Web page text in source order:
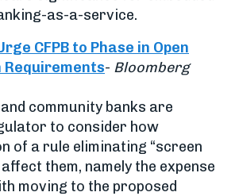
as-a-service.
CFPB to Phase in Open
Requirements- Bloomberg
community banks are
to consider how
of a rule eliminating “screen
them, namely the expense
moving to the proposed